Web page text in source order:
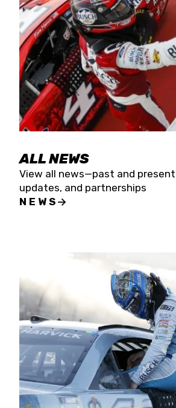
Raceway on Saturday, Nov. 15.
live streamed on FloRacing.
ALL NEWS
View all news—past and
updates, and partnerships
NEWS